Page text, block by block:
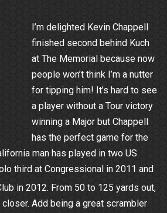
I’m delighted Kevin Chappell
finished second behind Kuch
at The Memorial because now
people won’t think I’m a nutter
for tipping him! It’s hard to see
a player without a Tour victory
winning a Major but Chappell
has the perfect game for the
man has played in two US
third at Congressional in 2011 and
in 2012. From 50 to 125 yards out,
Add being a great scrambler